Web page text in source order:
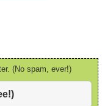
(No spam, ever!)